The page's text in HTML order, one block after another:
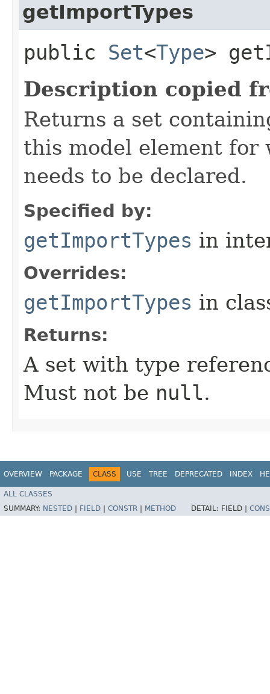
getImportTypes
public Set<Type>
Description copied
Returns a set
this model element for
needs to be declared.
Specified by:
getImportTypes in
Overrides:
getImportTypes in
Returns:
A set with type
Must not be null.
OVERVIEW PACKAGE CLASS USE TREE DEPRECATED INDEX
ALL CLASSES
SUMMARY: NESTED FIELD CONSTR METHOD DETAIL: FIELD |